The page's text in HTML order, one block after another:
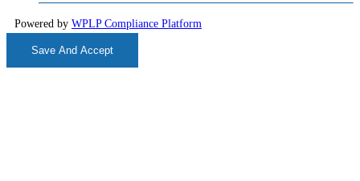
Powered by WPLP Compliance Platform
Save And Accept